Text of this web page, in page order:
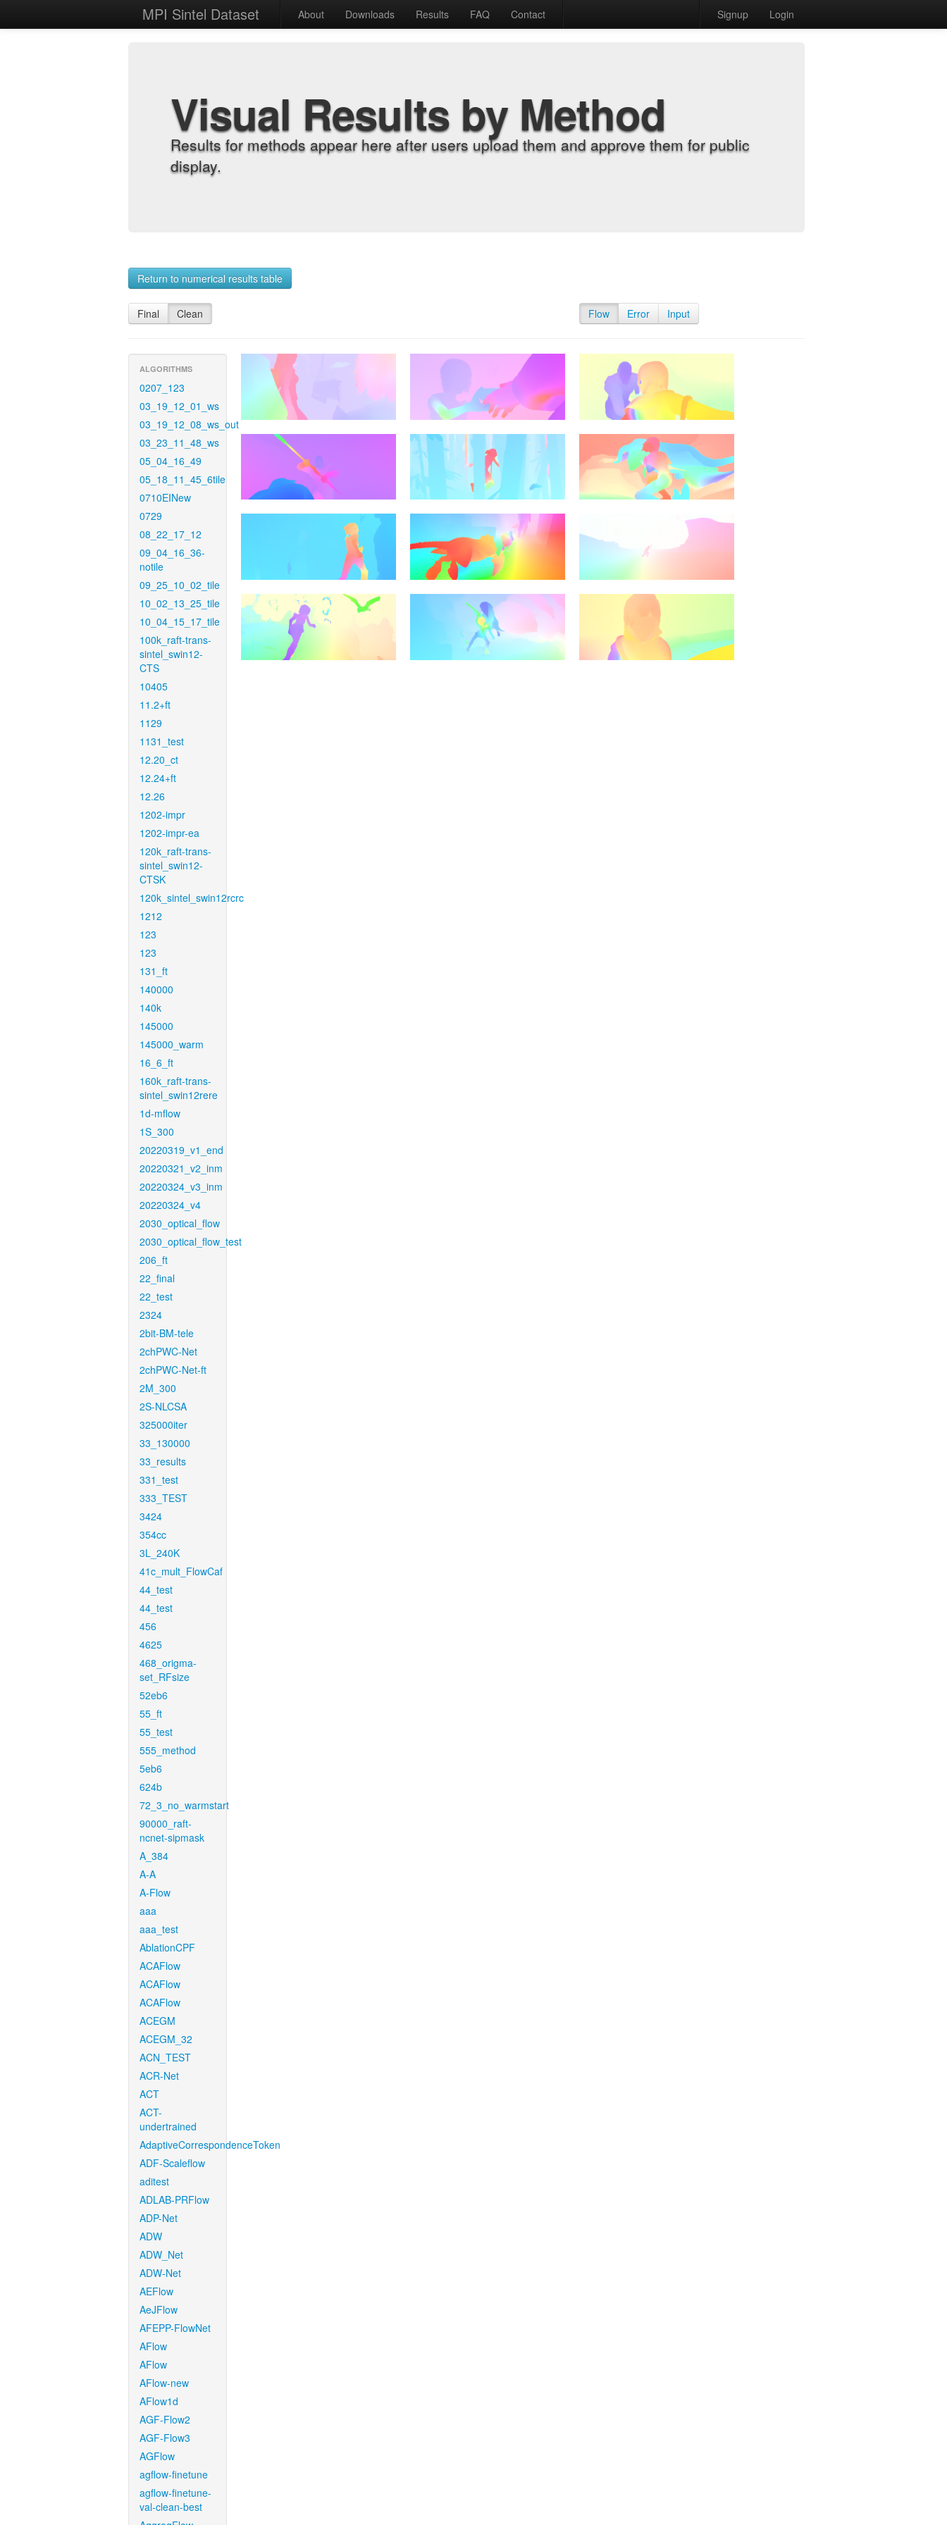
MPI Sintel Dataset About Downloads Results FAQ Contact Signup Login
Visual Results by Method
Results for methods appear here after users upload them and approve them for public
display.
Return to numerical results table
Final Clean Flow Error Input
ALGORITHMS
0207_123
03_19_12_01_ws
03_19_12_08_ws_out
03_23_11_48_ws
05_04_16_49
05_18_11_45_6tile
0710EINew
0729
08_22_17_12
09_04_16_36-
notile
09_25_10_02_tile
10_02_13_25_tile
10_04_15_17_tile
100k_raft-trans-
sintel_swin12-
CTS
10405
11.2+ft
1129
1131_test
12.20_ct
12.24+ft
12.26
1202-impr
1202-impr-ea
120k_raft-trans-
sintel_swin12-
CTSK
120k_sintel_swin12rcrc
1212
123
123
131_ft
140000
140k
145000
145000_warm
16_6_ft
160k_raft-trans-
sintel_swin12rere
1d-mflow
1S_300
20220319_v1_end
20220321_v2_inm
20220324_v3_inm
20220324_v4
2030_optical_flow
2030_optical_flow_test
206_ft
22_final
22_test
2324
2bit-BM-tele
2chPWC-Net
2chPWC-Net-ft
2M_300
2S-NLCSA
325000iter
33_130000
33_results
331_test
333_TEST
3424
354cc
3L_240K
41c_mult_FlowCaf
44_test
44_test
456
4625
468_origma-
set_RFsize
52eb6
55_ft
55_test
555_method
5eb6
624b
72_3_no_warmstart
90000_raft-
ncnet-sipmask
A_384
A-A
A-Flow
aaa
aaa_test
AblationCPF
ACAFlow
ACAFlow
ACAFlow
ACEGM
ACEGM_32
ACN_TEST
ACR-Net
ACT
ACT-
undertrained
AdaptiveCorrespondenceToken
ADF-Scaleflow
aditest
ADLAB-PRFlow
ADP-Net
ADW
ADW_Net
ADW-Net
AEFlow
AeJFlow
AFEPP-FlowNet
AFlow
AFlow
AFlow-new
AFlow1d
AGF-Flow2
AGF-Flow3
AGFlow
agflow-finetune
agflow-finetune-
val-clean-best